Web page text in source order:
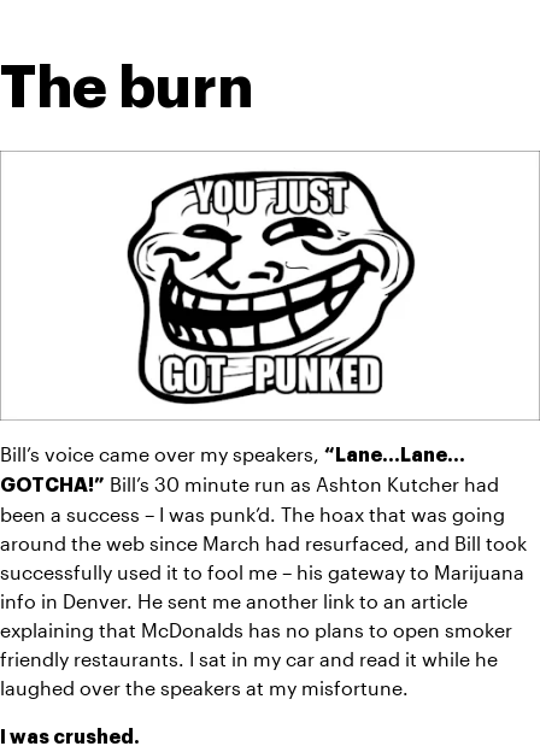
The burn
Bill’s voice came over my speakers, “Lane…Lane…
GOTCHA!” Bill’s 30 minute run as Ashton Kutcher had
been a success – I was punk’d. The hoax that was going
around the web since March had resurfaced, and Bill took
successfully used it to fool me – his gateway to Marijuana
info in Denver. He sent me another link to an article
explaining that McDonalds has no plans to open smoker
friendly restaurants. I sat in my car and read it while he
laughed over the speakers at my misfortune.
I was crushed.